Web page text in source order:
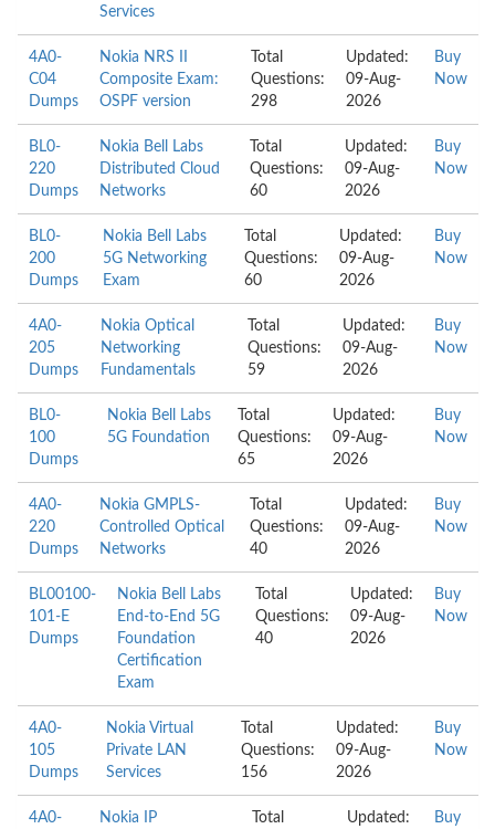
Services
4A0-
C04
Dumps
Nokia NRS II
Composite Exam:
OSPF version
Total
Questions:
298
Updated:
09-Aug-
2026
Buy
Now
BL0-
220
Dumps
Nokia Bell Labs
Distributed Cloud
Networks
Total
Questions:
60
Updated:
09-Aug-
2026
Buy
Now
BL0-
200
Dumps
Nokia Bell Labs
5G Networking
Exam
Total
Questions:
60
Updated:
09-Aug-
2026
Buy
Now
4A0-
205
Dumps
Nokia Optical
Networking
Fundamentals
Total
Questions:
59
Updated:
09-Aug-
2026
Buy
Now
BL0-
100
Dumps
Nokia Bell Labs
5G Foundation
Total
Questions:
65
Updated:
09-Aug-
2026
Buy
Now
4A0-
220
Dumps
Nokia GMPLS-
Controlled Optical
Networks
Total
Questions:
40
Updated:
09-Aug-
2026
Buy
Now
BL00100-
101-E
Dumps
Nokia Bell Labs
End-to-End 5G
Foundation
Certification
Exam
Total
Questions:
40
Updated:
09-Aug-
2026
Buy
Now
4A0-
105
Dumps
Nokia Virtual
Private LAN
Services
Total
Questions:
156
Updated:
09-Aug-
2026
Buy
Now
4A0-
Nokia IP
Total
Updated:
Buy